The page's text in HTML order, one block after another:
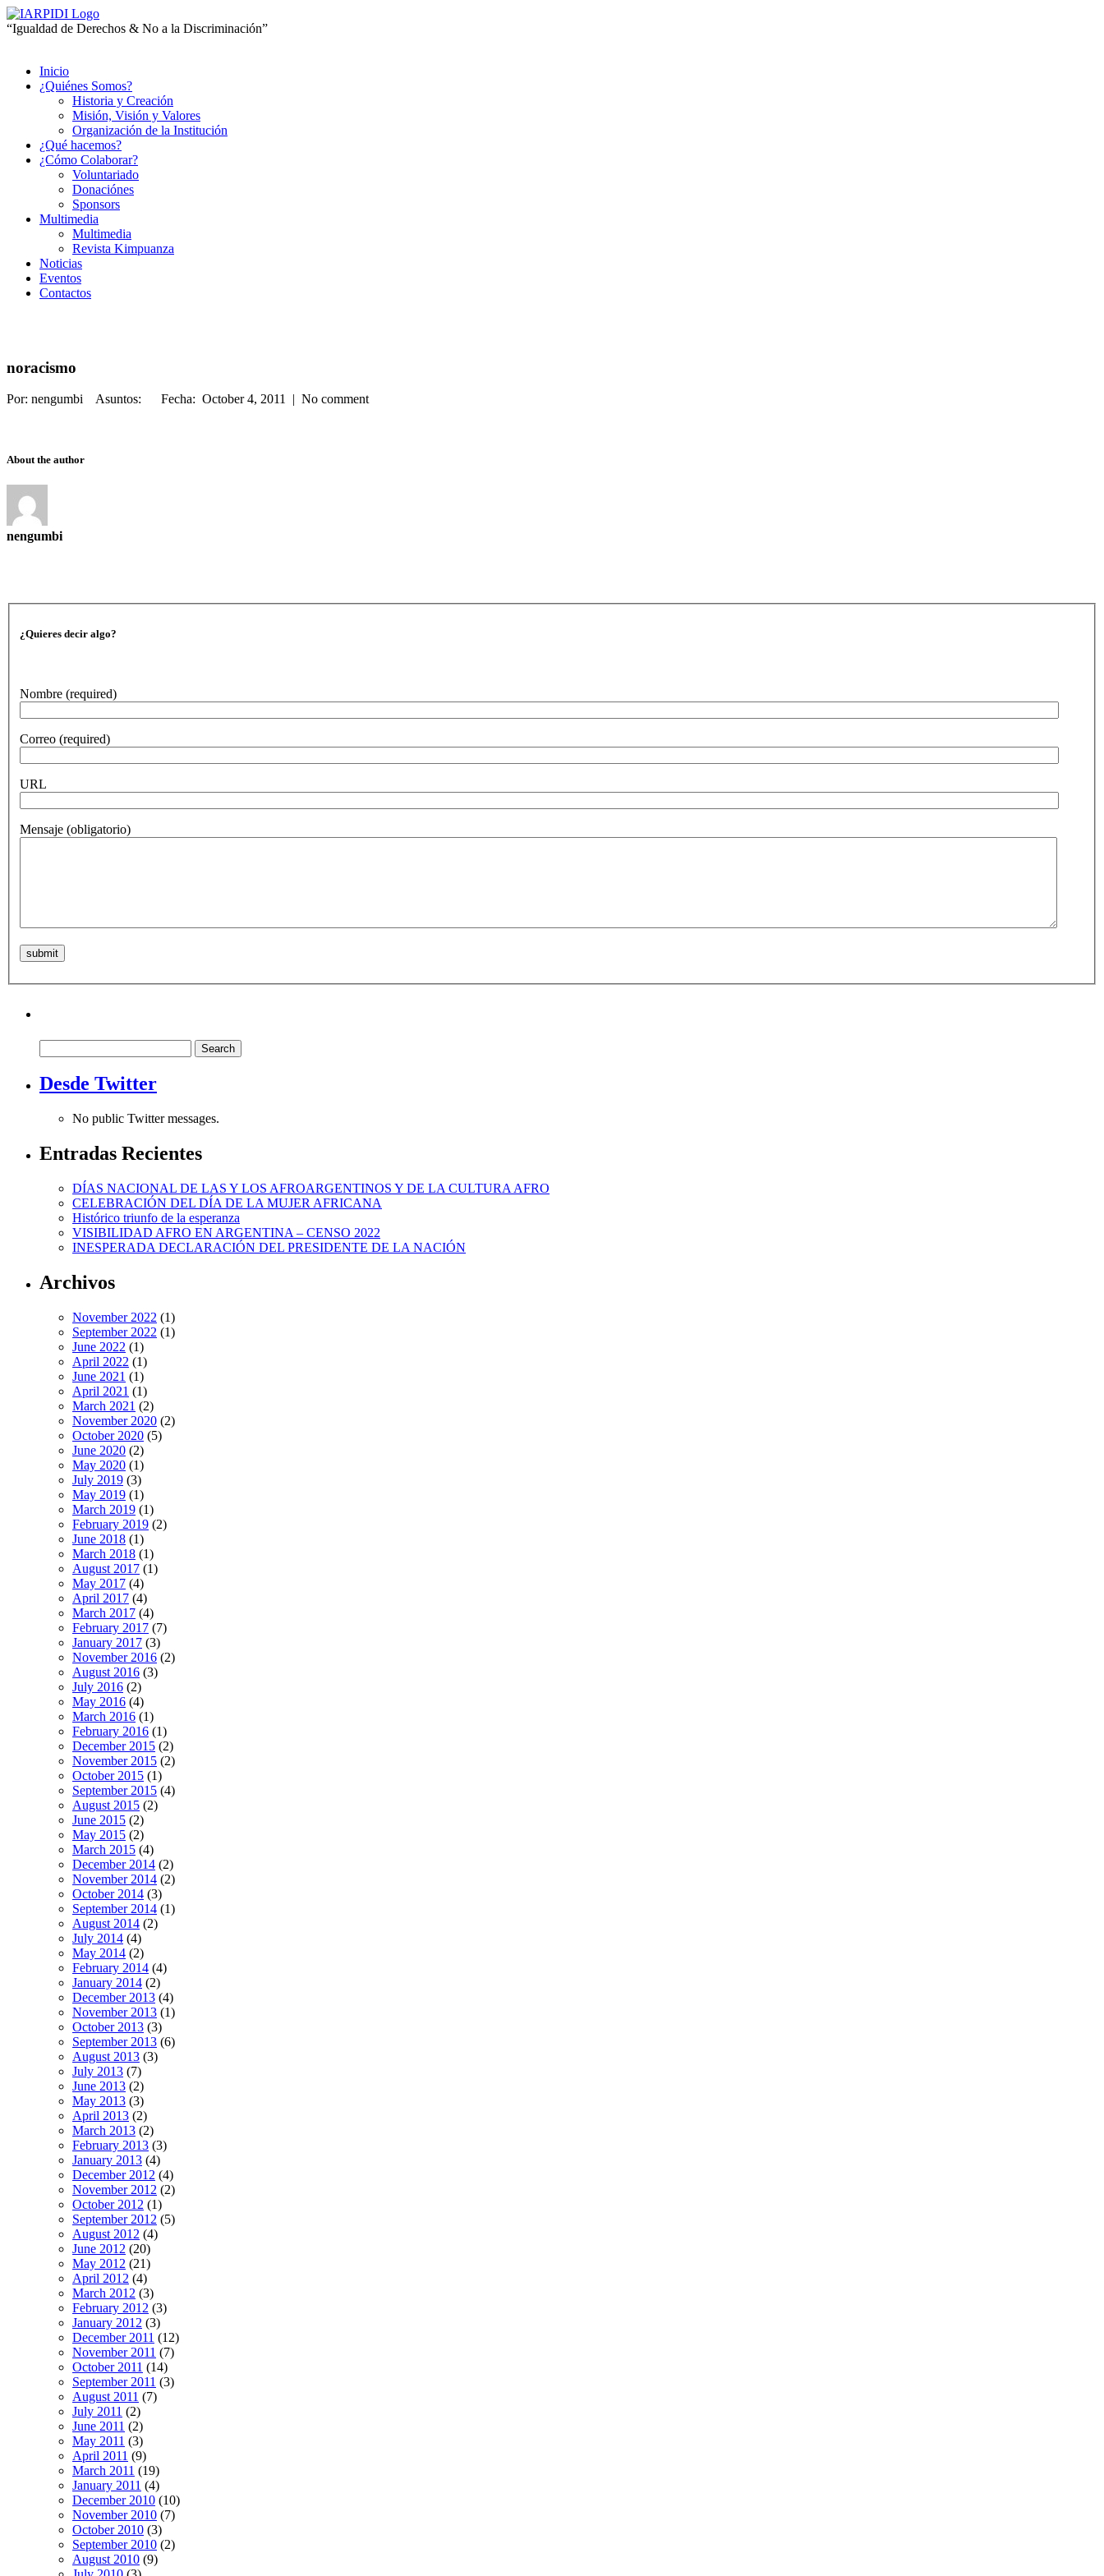
“Igualdad de Derechos & No a la Discriminación”
Inicio
¿Quiénes Somos?
Historia y Creación
Misión, Visión y Valores
Organización de la Institución
¿Qué hacemos?
¿Cómo Colaborar?
Voluntariado
Donaciónes
Sponsors
Multimedia
Multimedia
Revista Kimpuanza
Noticias
Eventos
Contactos
noracismo
Por: nengumbi Asuntos: Fecha: October 4, 2011 | No comment
About the author
nengumbi
¿Quieres decir algo?
Nombre (required)
Correo (required)
URL
Mensaje (obligatorio)
for:
Desde Twitter
No public Twitter messages.
Entradas Recientes
DÍAS NACIONAL DE LAS Y LOS AFROARGENTINOS Y DE LA CULTURA AFRO
CELEBRACIÓN DEL DÍA DE LA MUJER AFRICANA
Histórico triunfo de la esperanza
VISIBILIDAD AFRO EN ARGENTINA – CENSO 2022
INESPERADA DECLARACIÓN DEL PRESIDENTE DE LA NACIÓN
Archivos
November 2022 (1)
September 2022 (1)
June 2022 (1)
April 2022 (1)
June 2021 (1)
April 2021 (1)
March 2021 (2)
November 2020 (2)
October 2020 (5)
June 2020 (2)
May 2020 (1)
July 2019 (3)
May 2019 (1)
March 2019 (1)
February 2019 (2)
June 2018 (1)
March 2018 (1)
August 2017 (1)
May 2017 (4)
April 2017 (4)
March 2017 (4)
February 2017 (7)
January 2017 (3)
November 2016 (2)
August 2016 (3)
July 2016 (2)
May 2016 (4)
March 2016 (1)
February 2016 (1)
December 2015 (2)
November 2015 (2)
October 2015 (1)
September 2015 (4)
August 2015 (2)
June 2015 (2)
May 2015 (2)
March 2015 (4)
December 2014 (2)
November 2014 (2)
October 2014 (3)
September 2014 (1)
August 2014 (2)
July 2014 (4)
May 2014 (2)
February 2014 (4)
January 2014 (2)
December 2013 (4)
November 2013 (1)
October 2013 (3)
September 2013 (6)
August 2013 (3)
July 2013 (7)
June 2013 (2)
May 2013 (3)
April 2013 (2)
March 2013 (2)
February 2013 (3)
January 2013 (4)
December 2012 (4)
November 2012 (2)
October 2012 (1)
September 2012 (5)
August 2012 (4)
June 2012 (20)
May 2012 (21)
April 2012 (4)
March 2012 (3)
February 2012 (3)
January 2012 (3)
December 2011 (12)
November 2011 (7)
October 2011 (14)
September 2011 (3)
August 2011 (7)
July 2011 (2)
June 2011 (2)
May 2011 (3)
April 2011 (9)
March 2011 (19)
January 2011 (4)
December 2010 (10)
November 2010 (7)
October 2010 (3)
September 2010 (2)
August 2010 (9)